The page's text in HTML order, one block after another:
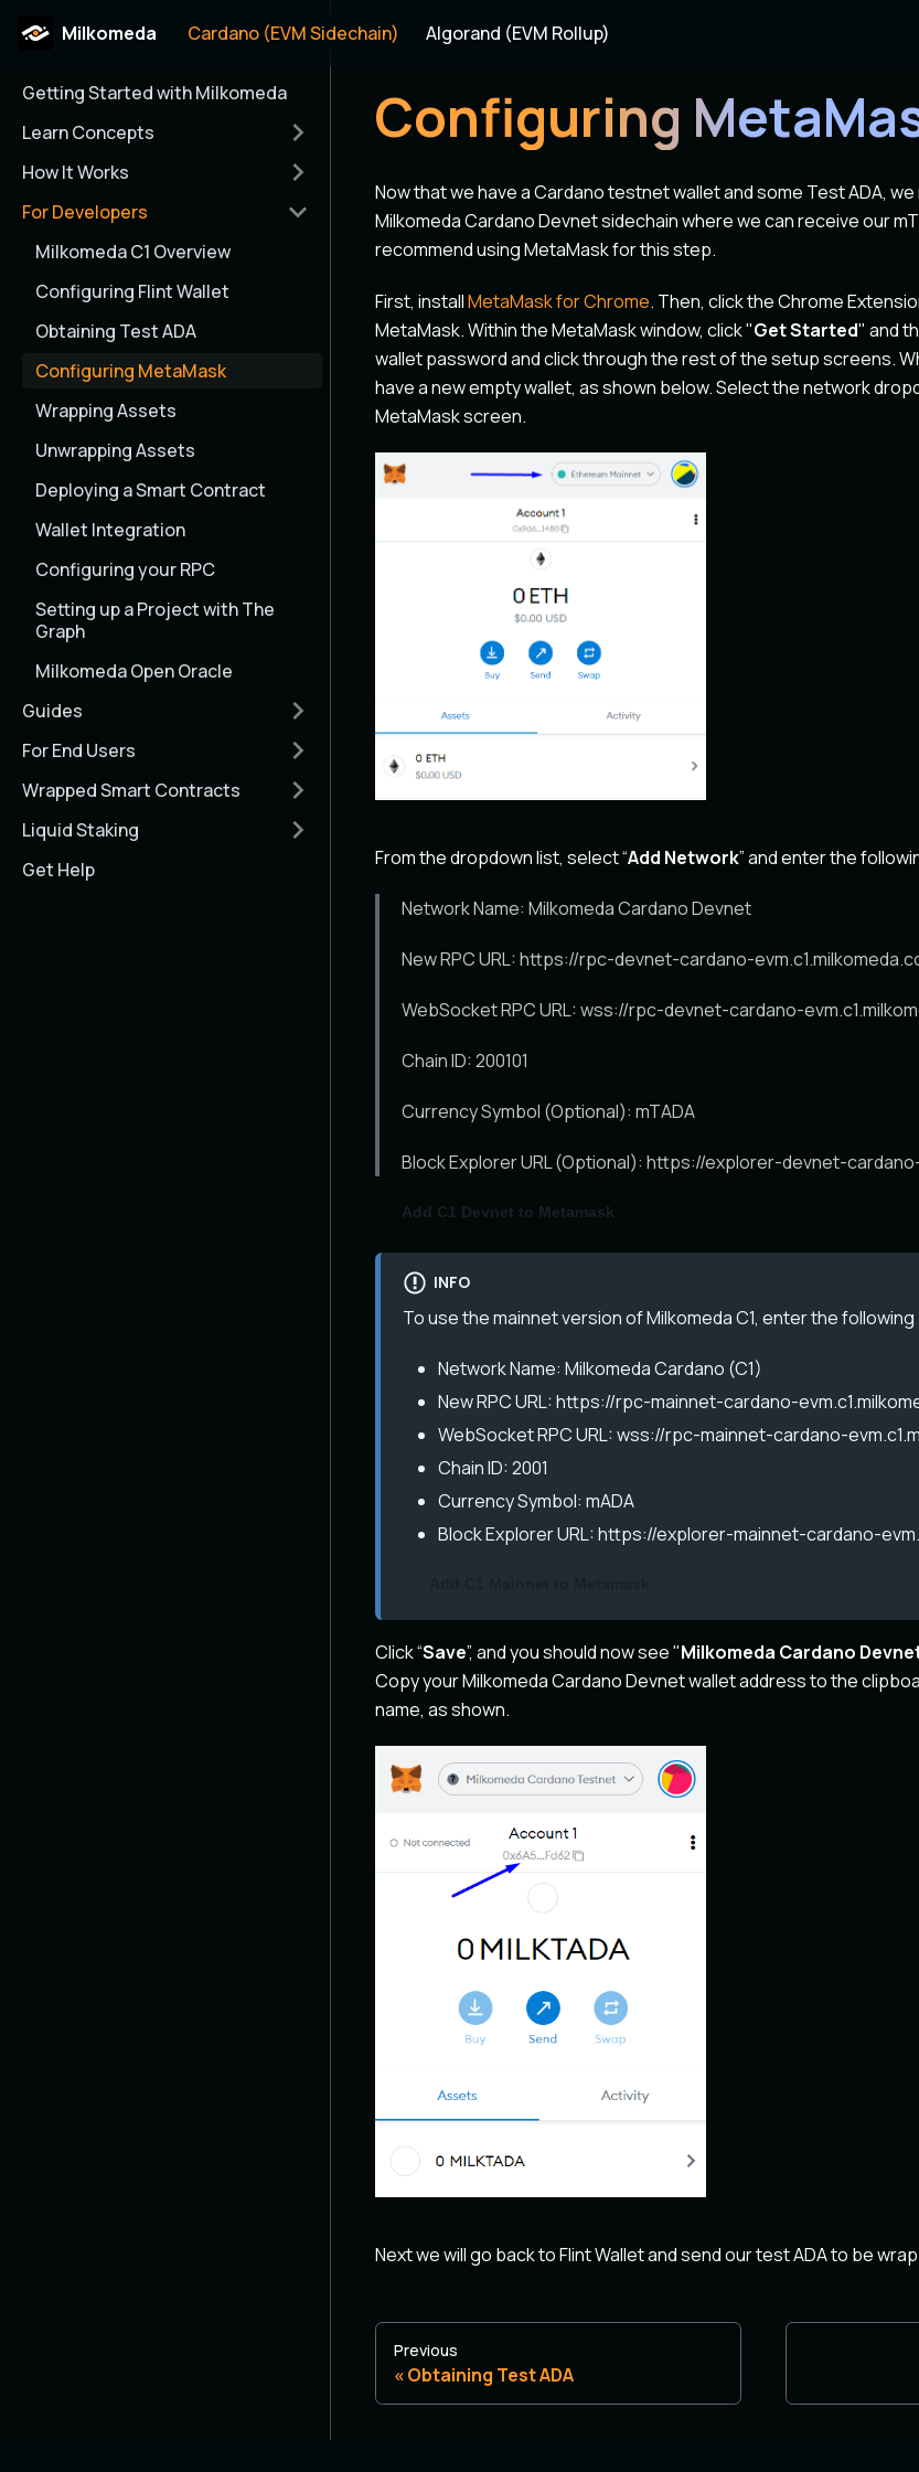
Milkomeda Cardano (EVM Sidechain) Algorand (EVM Rollup)
Getting Started with Milkomeda
Learn Concepts
How It Works
For Developers
Milkomeda C1 Overview
Configuring Flint Wallet
Obtaining Test ADA
Configuring MetaMask
Wrapping Assets
Unwrapping Assets
Deploying a Smart Contract
Wallet Integration
Configuring your RPC
Setting up a Project with The
Graph
Milkomeda Open Oracle
Guides
For End Users
Wrapped Smart Contracts
Liquid Staking
Get Help
Configuring
Now that we have a Cardano testnet wallet and some Test ADA,
Milkomeda Cardano Devnet sidechain where we can receive our
recommend using MetaMask for this step.
First, installMetaMask for Chrome. Then, click the Chrome
MetaMask. Within the MetaMask window, click "Get Started" and
wallet password and click through the rest of the setup screens.
have a new empty wallet, as shown below. Select the network
MetaMask screen.
From the dropdown list, select “Add Network” and enter the
Network Name: Milkomeda Cardano Devnet
New RPC URL: https://rpc-devnet-cardano-
WebSocket RPC URL: wss://rpc-devnet-cardano-
Chain ID: 200101
Currency Symbol (Optional): mTADA
Block Explorer URL (Optional): https://explorer-devnet-
Add C1 Devnet to Metamask
INFO
To use the mainnet version of Milkomeda C1, enter the
Network Name: Milkomeda Cardano (C1)
New RPC URL: https://rpc-mainnet-cardano-
WebSocket RPC URL: wss://rpc-mainnet-cardano-
Chain ID: 2001
Currency Symbol: mADA
Block Explorer URL: https://explorer-mainnet-cardano-
Click “Save”, and you should now see "Milkomeda Cardano
Copy your Milkomeda Cardano Devnet wallet address to the
name, as shown.
Next we will go back to Flint Wallet and send our test ADA to be
Previous
Obtaining Test ADA